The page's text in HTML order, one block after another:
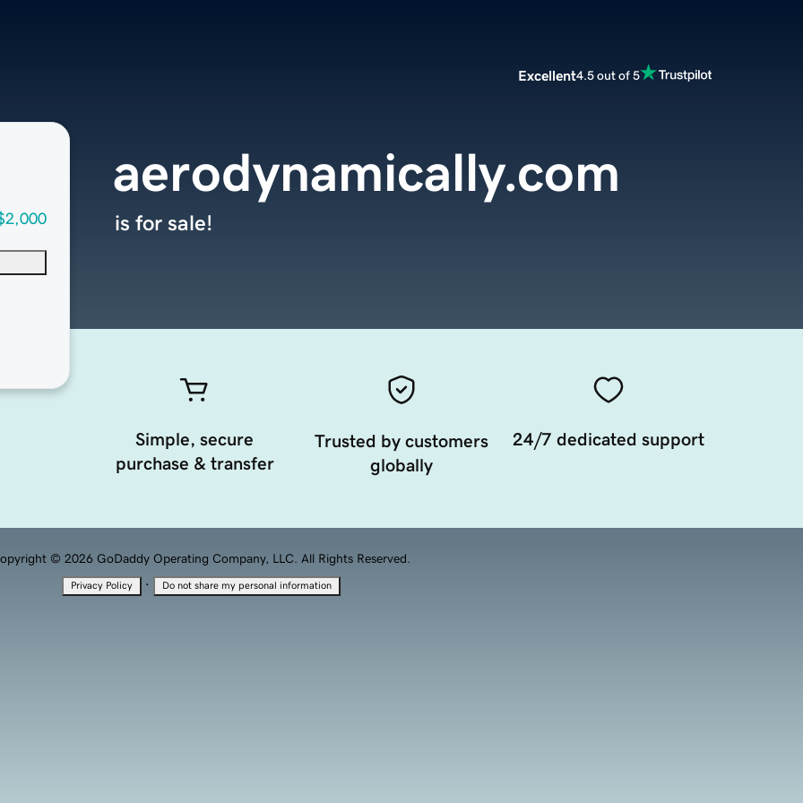
Excellent4.5 out of 5
aerodynamically.com
is for sale!
Simple, secure
purchase & transfer
Trusted by customers
globally
24/7 dedicated support
© 2026 GoDaddy Operating Company, LLC. All Rights Reserved.
Privacy Policy · Do not share my personal information